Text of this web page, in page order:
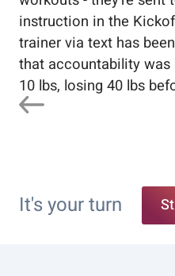
instruction in the
trainer via text has
that accountability was
10 lbs, losing 40 lbs
It's your turn